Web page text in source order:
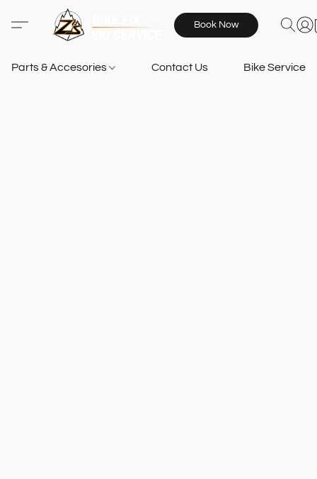
Book Now
Parts & Accesories Contact Us Bike Services